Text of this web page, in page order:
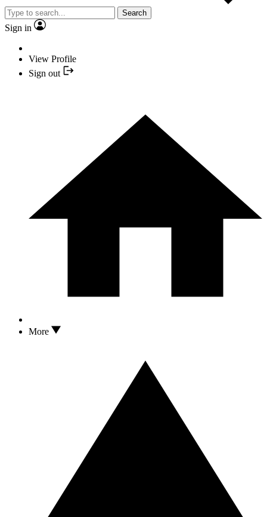
Search
Sign in
View Profile
Sign out
More